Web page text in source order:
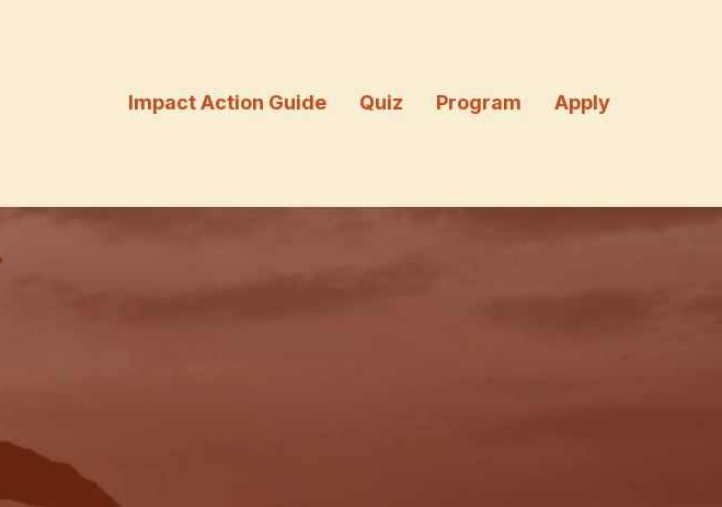
Impact Action Guide Quiz Program Apply